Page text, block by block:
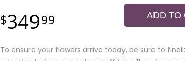
34999 ADD TO
To ensure your flowers arrive today, be sure to